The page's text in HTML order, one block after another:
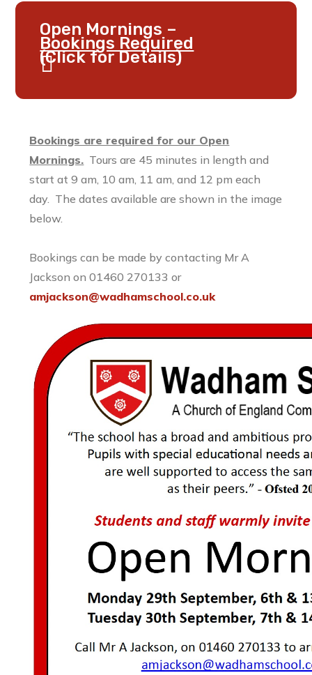
Open Mornings –
Bookings Required
(Click for Details)
Bookings are required for our Open
Mornings. Tours are 45 minutes in length and
start at 9 am, 10 am, 11 am, and 12 pm each
day. The dates available are shown in the image
below.
Bookings can be made by contacting Mr A
Jackson on 01460 270133 or
amjackson@wadhamschool.co.uk